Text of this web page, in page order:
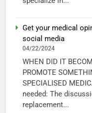
Get your medical
social media
04/22/2024
WHEN DID IT
PROMOTE
SPECIALISED
needed: The
replacement...